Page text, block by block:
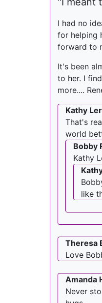
I had no
for helping
forward to
It's been
to her. I
more....
Kathy
That's
world
Bobby
Kathy
like
Theresa
Love
Amanda
Never